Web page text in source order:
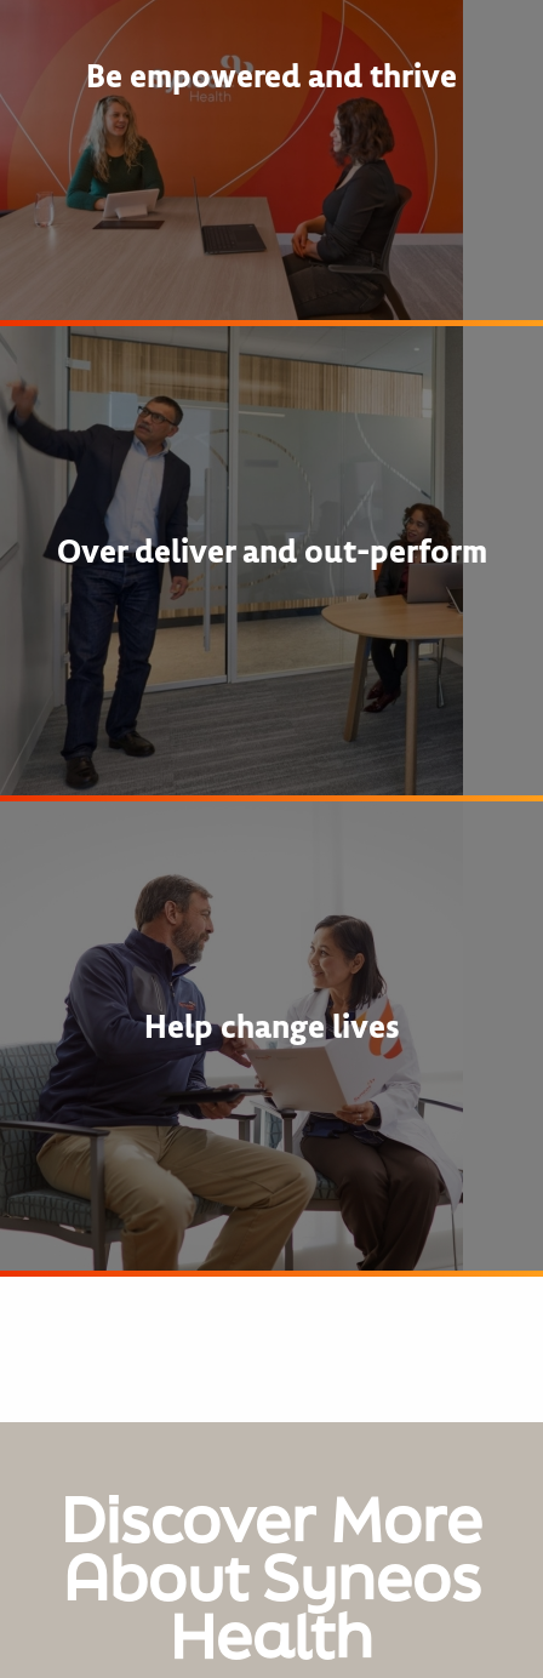
Be empowered and thrive
Over deliver and out-perform
Help change lives
Discover More
About Syneos
Health